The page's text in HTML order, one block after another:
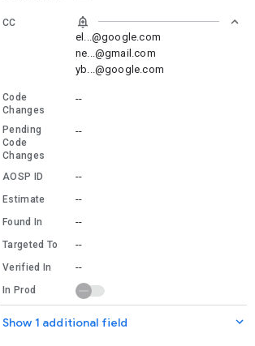
CC
el...@google.com
ne...@gmail.com
yb...@google.com
Code
Changes
--
Pending
Code
Changes
--
AOSP ID --
Estimate --
Found In --
Targeted To --
Verified In --
In Prod
Show 1 additional field